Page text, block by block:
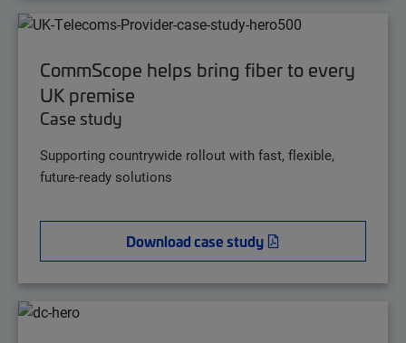
CommScope helps bring fiber to every
UK premise
Case study
Supporting countrywide rollout with fast, flexible,
future-ready solutions
Download case study